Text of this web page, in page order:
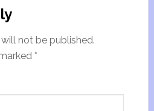
not be published.
*